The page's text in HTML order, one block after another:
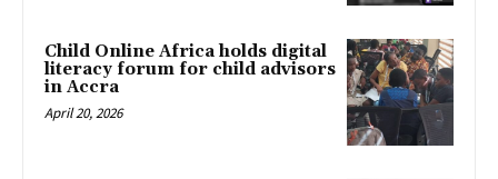
Child Online Africa holds digital
literacy forum for child advisors
in Accra
April 20, 2026